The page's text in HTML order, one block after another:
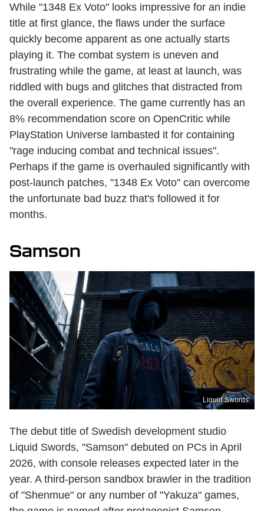
While "1348 Ex Voto" looks impressive for an indie
title at first glance, the flaws under the surface
quickly become apparent as one actually starts
playing it. The combat system is uneven and
frustrating while the game, at least at launch, was
riddled with bugs and glitches that distracted from
the overall experience. The game currently has an
8% recommendation score on OpenCritic while
PlayStation Universe lambasted it for containing
"rage inducing combat and technical issues".
Perhaps if the game is overhauled significantly with
post-launch patches, "1348 Ex Voto" can overcome
the unfortunate bad buzz that's followed it for
months.
Samson
Liquid Swords
The debut title of Swedish development studio
Liquid Swords, "Samson" debuted on PCs in April
2026, with console releases expected later in the
year. A third-person sandbox brawler in the tradition
of "Shenmue" or any number of "Yakuza" games,